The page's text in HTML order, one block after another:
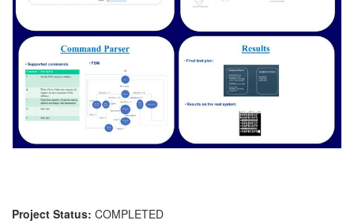
Project Status: COMPLETED